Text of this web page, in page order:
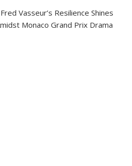
Vasseur’s Resilience Shines
Monaco Grand Prix Drama